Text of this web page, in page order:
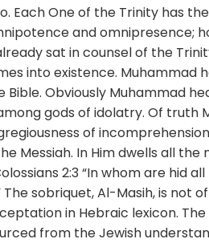
Each One of the Trinity has
and omnipresence;
sat in counsel of the
into existence. Muhammad
Bible. Obviously Muhammad
gods of idolatry. Of truth
of
Messiah. In Him dwells all the
2:3 “In whom are hid
The sobriquet, Al-Masih, is not
in Hebraic lexicon.
from the Jewish